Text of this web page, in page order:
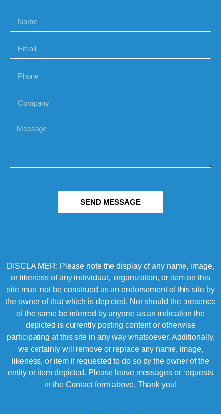
SEND MESSAGE
DISCLAIMER: Please note the display of any name, image,
or likeness of any individual, organization, or item on this
site must not be construed as an endorsement of this site by
the owner of that which is depicted. Nor should the presence
of the same be inferred by anyone as an indication the
depicted is currently posting content or otherwise
participating at this site in any way whatsoever. Additionally,
we certainly will remove or replace any name, image,
likeness, or item if requested to do so by the owner of the
entity or item depicted. Please leave messages or requests
in the Contact form above. Thank you!